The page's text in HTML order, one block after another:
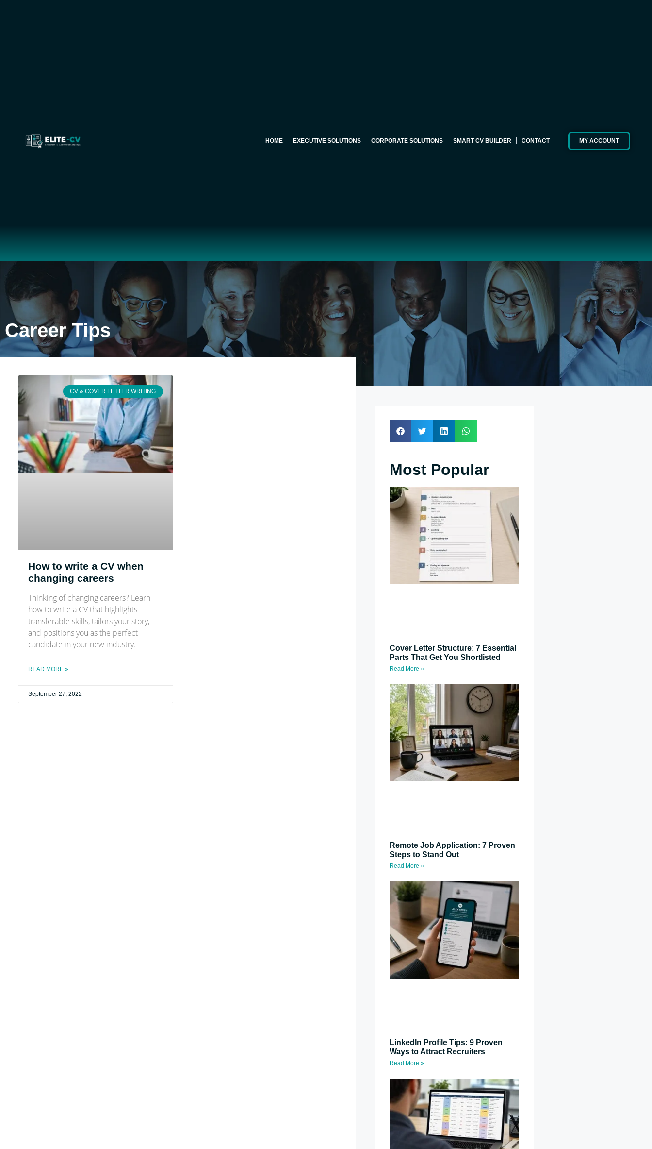
HOME EXECUTIVE SOLUTIONS CORPORATE SOLUTIONS SMART CV BUILDER CONTACT MY ACCOUNT
Career Tips
CV & COVER LETTER WRITING
How to write a CV when
changing careers
Thinking of changing careers? Learn
how to write a CV that highlights
transferable skills, tailors your story,
and positions you as the perfect
candidate in your new industry.
READ MORE »
September 27, 2022
Most Popular
Cover Letter Structure: 7 Essential
Parts That Get You Shortlisted
Read More »
Remote Job Application: 7 Proven
Steps to Stand Out
Read More »
LinkedIn Profile Tips: 9 Proven
Ways to Attract Recruiters
Read More »